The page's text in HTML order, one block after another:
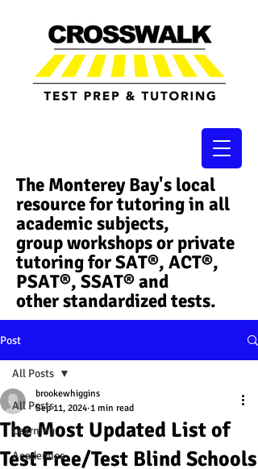
The Monterey Bay's local
resource for tutoring in all
academic subjects,
group workshops or private
tutoring for SAT®, ACT®,
PSAT®, SSAT®​ and
other standardized tests.
Post
All Posts
Learning
Academics
All Posts
The Most Updated List of
Test Free/Test Blind Schools
brookewhiggins
Sep 11, 2024 1 min read